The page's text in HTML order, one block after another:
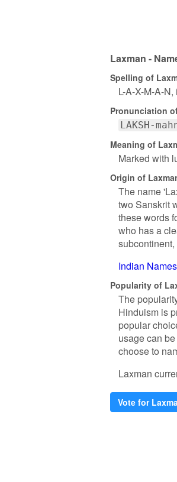
Laxman -
Spelling of
L-A-X-M-A-
Pronunciation
LAKSH-
Meaning of
Marked with
Origin of
The name
two Sanskrit
these words
who has a
Indian Names
Popularity of
The
Hinduism is
popular
usage can
choose to
Laxman
Vote for